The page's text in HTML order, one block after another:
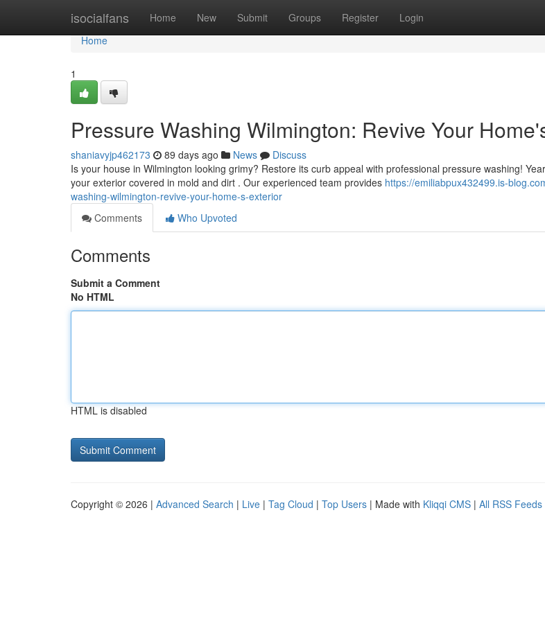
isocialfans Home New Submit Groups Register Login
Home
Home
1
Pressure Washing Wilmington: Revive Your
shaniavyjp462173 89 days ago News
Discuss
Is your house in Wilmington looking grimy? Restore its curb appeal with professional pressure washing!
your exterior covered in mold and dirt . Our experienced team provides https://emiliabpux432499.is-
washing-wilmington-revive-your-home-s-exterior
Comments
Who Upvoted
Comments
Submit a Comment
No HTML
HTML is disabled
Copyright © 2026 | Advanced Search | Live | Tag Cloud | Top Users | Made with Kliqqi CMS | All RSS Feeds